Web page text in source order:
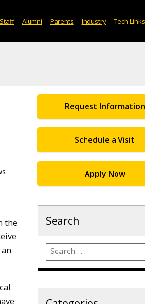
Alumni Parents Industry Tech Links
the
Request Information
Schedule a Visit
Apply Now
Search